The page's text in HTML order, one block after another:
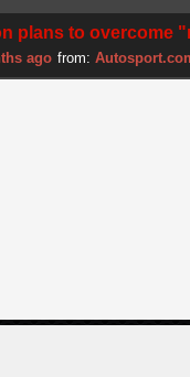
plans to overcome
ago from: